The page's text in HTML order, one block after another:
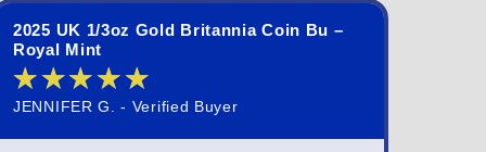
2025 UK 1/3oz Gold Britannia Coin Bu –
Royal Mint
★★★★★
JENNIFER G. - Verified Buyer